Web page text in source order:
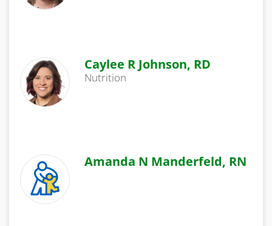
Caylee R Johnson, RD
Nutrition
Amanda N Manderfeld, RN